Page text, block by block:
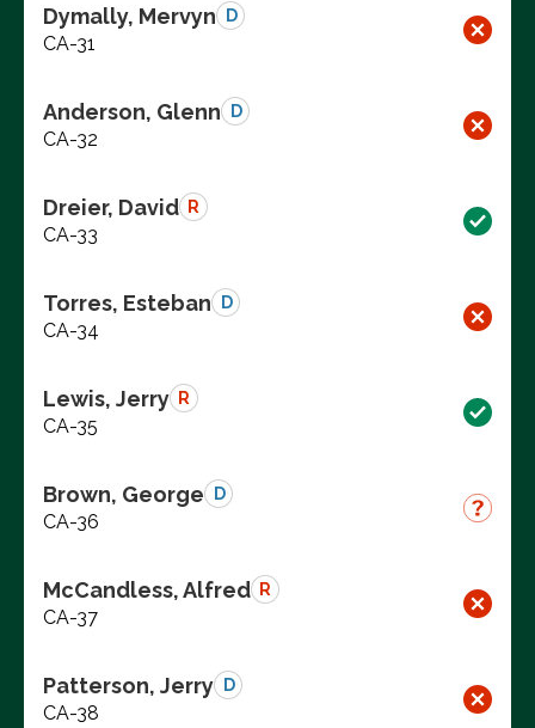
Dymally, Mervyn D
CA-31
Anderson, Glenn D
CA-32
Dreier, David R
CA-33
Torres, Esteban D
CA-34
Lewis, Jerry R
CA-35
Brown, George D
CA-36
McCandless, Alfred R
CA-37
Patterson, Jerry D
CA-38